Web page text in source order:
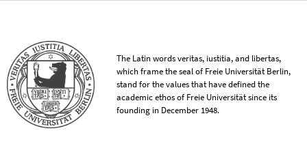
The Latin words veritas, iustitia, and libertas,
which frame the seal of Freie Universität Berlin,
stand for the values that have defined the
academic ethos of Freie Universität since its
founding in December 1948.